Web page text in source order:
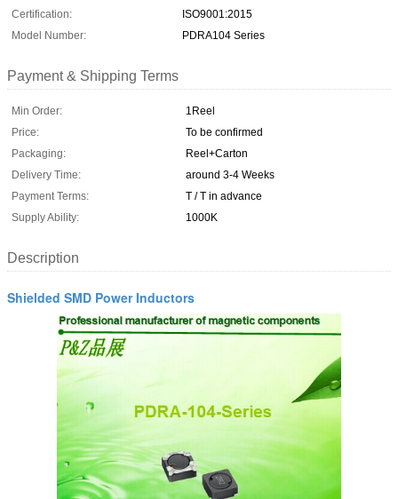
Certification:
ISO9001:2015
Model Number:
PDRA104 Series
Payment & Shipping Terms
Min Order:
1Reel
Price:
To be confirmed
Packaging:
Reel+Carton
Delivery Time:
around 3-4 Weeks
Payment Terms:
T / T in advance
Supply Ability:
1000K
Description
Shielded SMD Power Inductors